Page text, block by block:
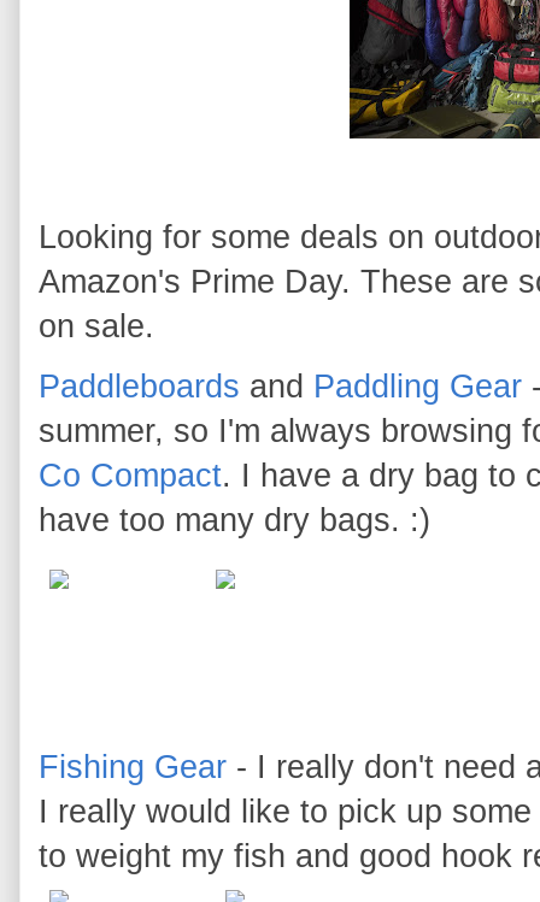
Looking for some deals on
Amazon's Prime Day. These are
on sale.
Paddleboards and Paddling Gear
summer, so I'm always browsing
Co Compact. I have a dry bag to
have too many dry bags. :)
Fishing Gear - I really don't need
I really would like to pick up
to weight my fish and good hook